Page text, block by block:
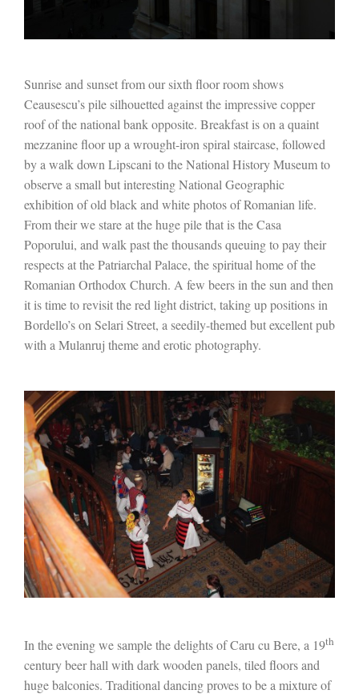
Sunrise and sunset from our sixth floor room shows
Ceausescu’s pile silhouetted against the impressive copper
roof of the national bank opposite. Breakfast is on a quaint
mezzanine floor up a wrought-iron spiral staircase, followed
by a walk down Lipscani to the National History Museum to
observe a small but interesting National Geographic
exhibition of old black and white photos of Romanian life.
From their we stare at the huge pile that is the Casa
Poporului, and walk past the thousands queuing to pay their
respects at the Patriarchal Palace, the spiritual home of the
Romanian Orthodox Church. A few beers in the sun and then
it is time to revisit the red light district, taking up positions in
Bordello’s on Selari Street, a seedily-themed but excellent pub
with a Mulanruj theme and erotic photography.
In the evening we sample the delights of Caru cu Bere, a 19th
century beer hall with dark wooden panels, tiled floors and
huge balconies. Traditional dancing proves to be a mixture of